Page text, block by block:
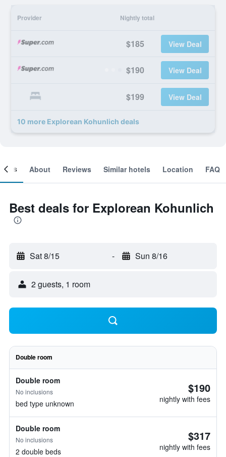
Provider Nightly total
$185 View Deal
$190 View Deal
$199 View Deal
10 more Explorean Kohunlich deals
About Reviews Similar hotels Location FAQ
Best deals for Explorean Kohunlich
Sat 8/15 - Sun 8/16
2 guests, 1 room
Double room
Double room
No inclusions
bed type unknown
$190
nightly with fees
Double room
No inclusions
2 double beds
$317
nightly with fees